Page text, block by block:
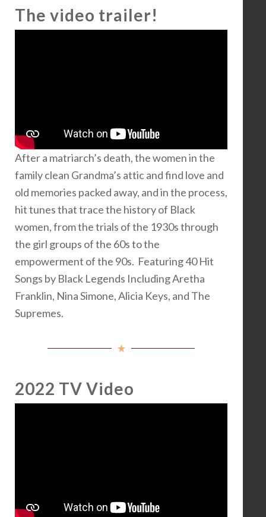
The video trailer!
After a matriarch’s death, the women in the
family clean Grandma’s attic and find love and
old memories packed away, and in the process,
hit tunes that trace the history of Black
women, from the trials of the 1930s through
the girl groups of the 60s to the
empowerment of the 90s. Featuring 40 Hit
Songs by Black Legends Including Aretha
Franklin, Nina Simone, Alicia Keys, and The
Supremes.
2022 TV Video